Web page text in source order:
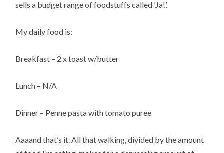
sells a budget range of foodstuffs called ‘Ja!’.
My daily food is:
Breakfast – 2 x toast w/butter
Lunch – N/A
Dinner – Penne pasta with tomato puree
Aaaand that’s it. All that walking, divided by the amount